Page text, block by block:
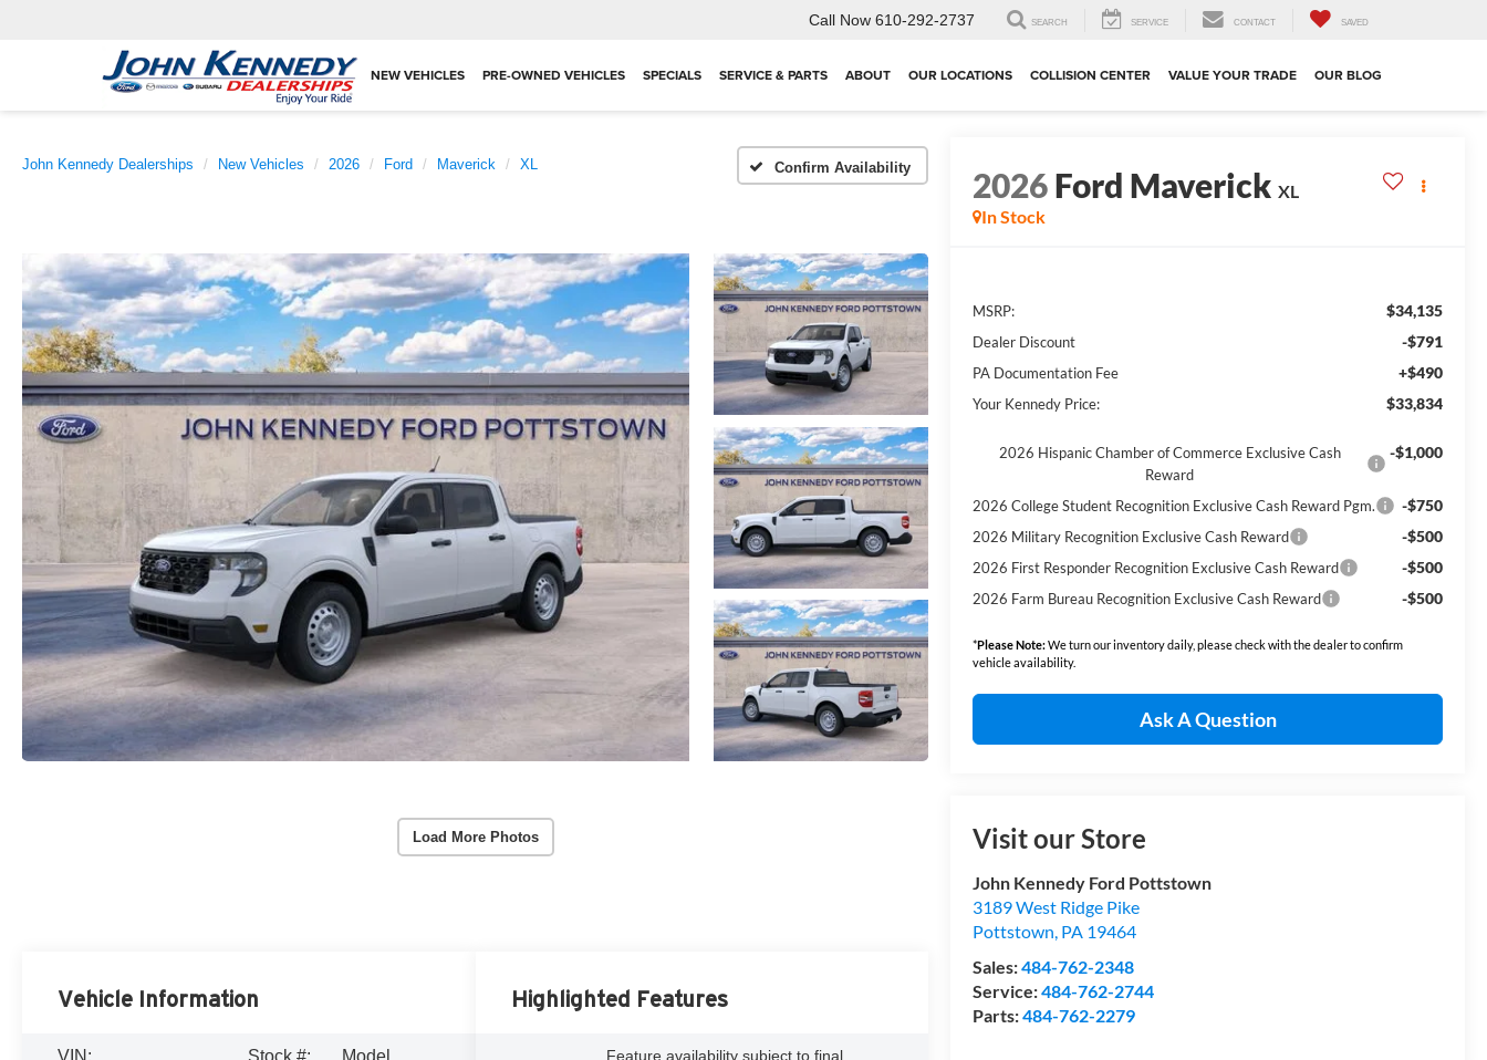
Call Now 610-292-2737 SEARCH SERVICE CONTACT SAVED
NEW VEHICLES PRE-OWNED VEHICLES SPECIALS SERVICE & PARTS ABOUT OUR LOCATIONS COLLISION CENTER VALUE YOUR TRADE OUR BLOG
John Kennedy Dealerships New Vehicles 2026 Ford Maverick XL Confirm Availability
Load More Photos
2026Ford Maverick XL
In Stock
MSRP: $34,135
Dealer Discount -$791
PA Documentation Fee +$490
Your Kennedy Price: $33,834
2026 Hispanic Chamber of Commerce Exclusive Cash
Reward
-$1,000
2026 College Student Recognition Exclusive Cash Reward Pgm. -$750
2026 Military Recognition Exclusive Cash Reward -$500
2026 First Responder Recognition Exclusive Cash Reward -$500
2026 Farm Bureau Recognition Exclusive Cash Reward -$500
*Please Note:We turn our inventory daily, please check with the dealer to confirm
vehicle availability.
Ask A Question
Visit our Store
John Kennedy Ford Pottstown
3189 West Ridge Pike
Pottstown, PA 19464
Sales:484-762-2348
Service:484-762-2744
Parts:484-762-2279
Vehicle Information Highlighted Features
Feature availability subject to final